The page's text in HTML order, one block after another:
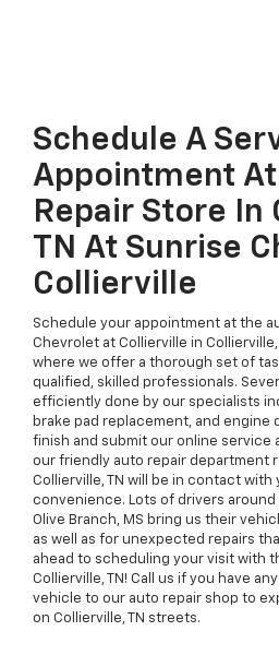
Schedule A
Appointment
Repair Store In
TN At Sunrise
Collierville
Schedule your appointment at the
Chevrolet at Collierville in Collierville,
where we offer a thorough set of
qualified, skilled professionals.
efficiently done by our specialists
brake pad replacement, and engine
finish and submit our online service
our friendly auto repair department
Collierville, TN will be in contact
convenience. Lots of drivers around
Olive Branch, MS bring us their
as well as for unexpected repairs
ahead to scheduling your visit with
Collierville, TN! Call us if you have
vehicle to our auto repair shop to
on Collierville, TN streets.